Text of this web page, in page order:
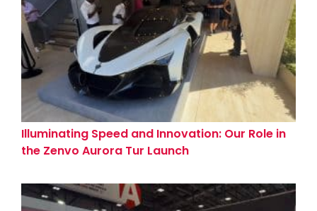
Illuminating Speed and Innovation: Our Role in
the Zenvo Aurora Tur Launch